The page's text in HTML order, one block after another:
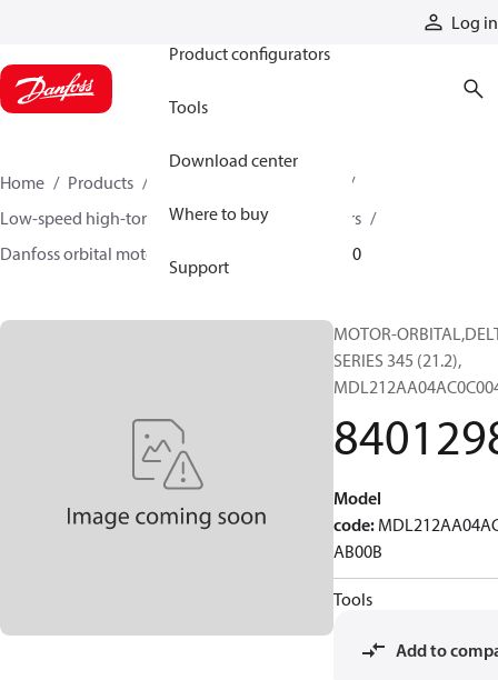
Log in
Product configurators
Tools
Download center
Where to buy
Support
Home Products
Low-speed high-torque motors
Orbital motors
Danfoss orbital motor quick selector
84012980
MOTOR-
SERIES 345 (21.2),
Model
code:
AB00B
Tools
Add to